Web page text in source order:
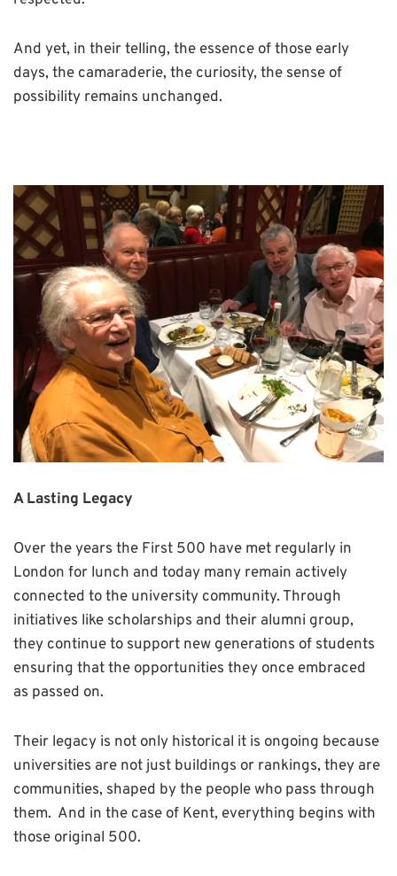
And yet, in their telling, the essence of those early
days, the camaraderie, the curiosity, the sense of
possibility remains unchanged.
A Lasting Legacy
Over the years the First 500 have met regularly in
London for lunch and today many remain actively
connected to the university community. Through
initiatives like scholarships and their alumni group,
they continue to support new generations of students
ensuring that the opportunities they once embraced
as passed on.
Their legacy is not only historical it is ongoing because
universities are not just buildings or rankings, they are
communities, shaped by the people who pass through
them. And in the case of Kent, everything begins with
those original 500.